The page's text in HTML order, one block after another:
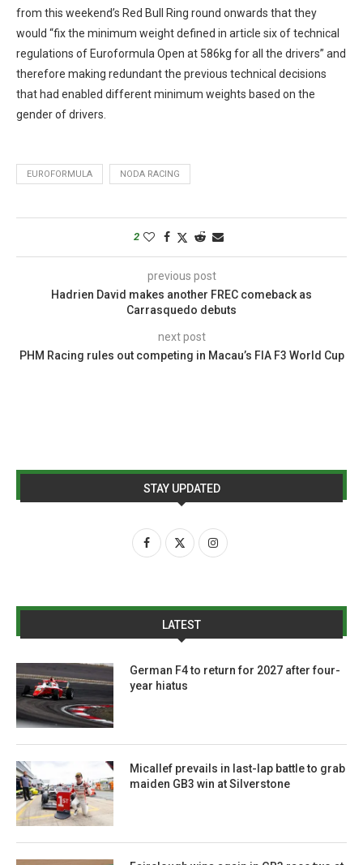
from this weekend’s Red Bull Ring round onwards that they
would “fix the minimum weight defined in article six of technical
regulations of Euroformula Open at 586kg for all the drivers” and
therefore making redundant the previous technical decisions
that had enabled different minimum weights based on the
gender of drivers.
EUROFORMULA NODA RACING
2
previous post
Hadrien David makes another FREC comeback as
Carrasquedo debuts
next post
PHM Racing rules out competing in Macau’s FIA F3 World Cup
STAY UPDATED
LATEST
German F4 to return for 2027 after four-
year hiatus
Micallef prevails in last-lap battle to grab
maiden GB3 win at Silverstone